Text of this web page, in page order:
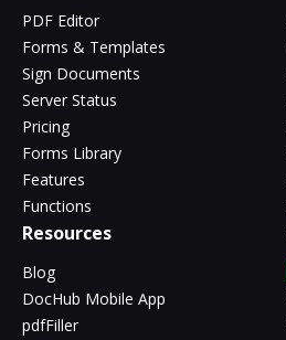
PDF Editor
Forms & Templates
Sign Documents
Server Status
Pricing
Forms Library
Features
Functions
Resources
Blog
DocHub Mobile App
pdfFiller